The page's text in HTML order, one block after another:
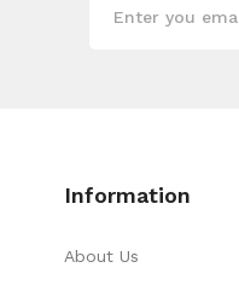
Information
About Us